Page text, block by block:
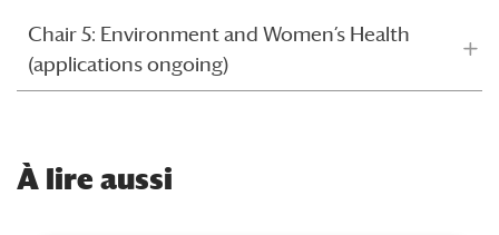
Chair 5: Environment and Women’s Health
(applications ongoing)
À lire aussi